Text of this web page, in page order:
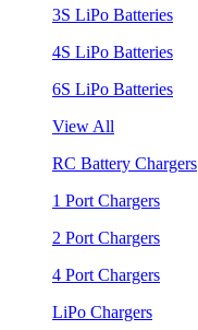
3S LiPo Batteries
4S LiPo Batteries
6S LiPo Batteries
View All
RC Battery Chargers
1 Port Chargers
2 Port Chargers
4 Port Chargers
LiPo Chargers